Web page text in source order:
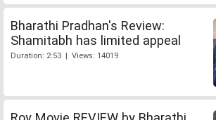
Bharathi Pradhan's Review:
Shamitabh has limited appeal
Duration: 2:53 | Views: 14019